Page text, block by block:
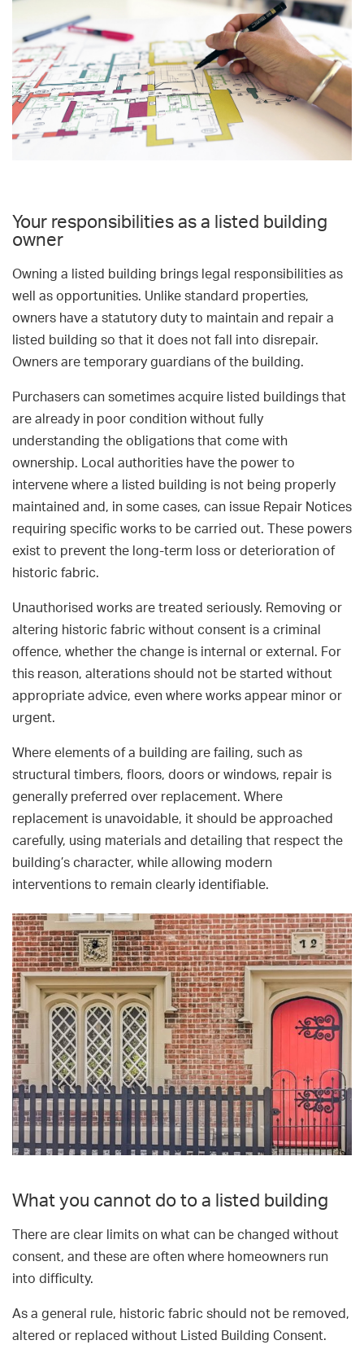
Your responsibilities as a listed building
owner
Owning a listed building brings legal responsibilities as
well as opportunities. Unlike standard properties,
owners have a statutory duty to maintain and repair a
listed building so that it does not fall into disrepair.
Owners are temporary guardians of the building.
Purchasers can sometimes acquire listed buildings that
are already in poor condition without fully
understanding the obligations that come with
ownership. Local authorities have the power to
intervene where a listed building is not being properly
maintained and, in some cases, can issue Repair Notices
requiring specific works to be carried out. These powers
exist to prevent the long-term loss or deterioration of
historic fabric.
Unauthorised works are treated seriously. Removing or
altering historic fabric without consent is a criminal
offence, whether the change is internal or external. For
this reason, alterations should not be started without
appropriate advice, even where works appear minor or
urgent.
Where elements of a building are failing, such as
structural timbers, floors, doors or windows, repair is
generally preferred over replacement. Where
replacement is unavoidable, it should be approached
carefully, using materials and detailing that respect the
building’s character, while allowing modern
interventions to remain clearly identifiable.
What you cannot do to a listed building
There are clear limits on what can be changed without
consent, and these are often where homeowners run
into difficulty.
As a general rule, historic fabric should not be removed,
altered or replaced without Listed Building Consent.